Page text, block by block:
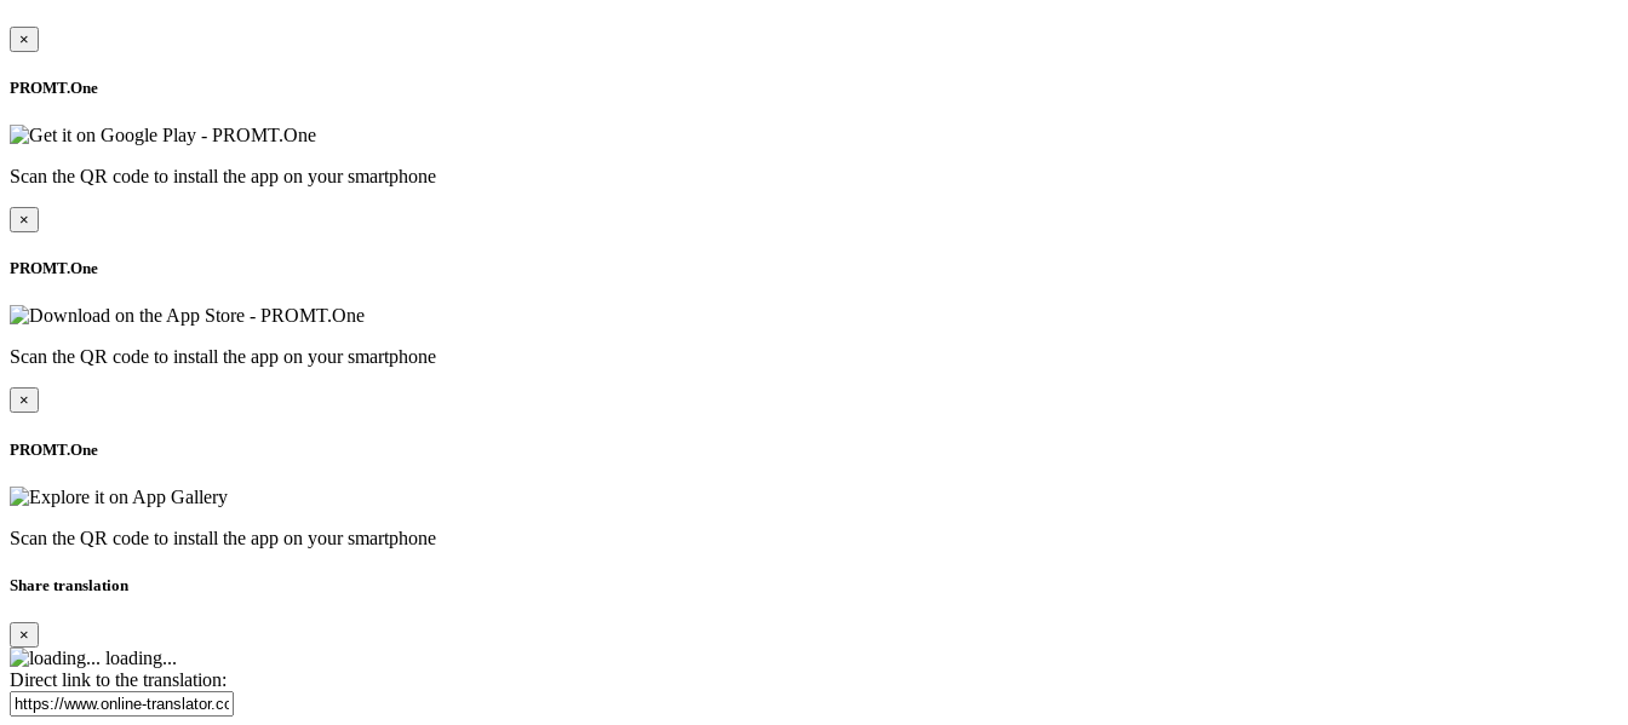
×
PROMT.One
Scan the QR code to install the app on your smartphone
×
PROMT.One
Scan the QR code to install the app on your smartphone
×
PROMT.One
Scan the QR code to install the app on your smartphone
Share translation
×
loading...
Direct link to the translation: